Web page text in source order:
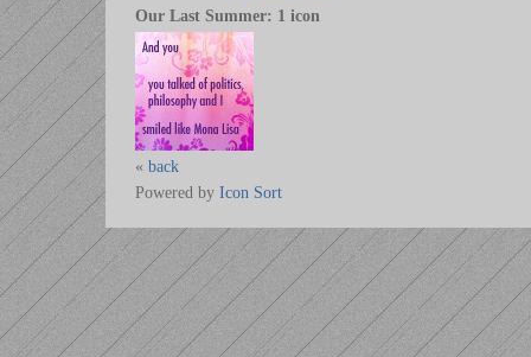
Our Last Summer: 1 icon
« back
Powered by Icon Sort